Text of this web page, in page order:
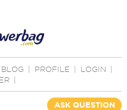
BLOG PROFILE LOGIN
ASK QUESTION